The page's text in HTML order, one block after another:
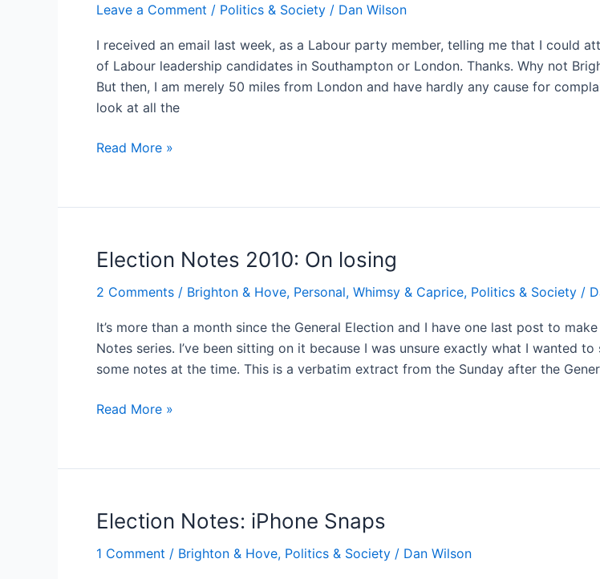
Manager
Leave a Comment / Politics & Society / Dan Wilson
I received an email last week, as a Labour party member, telling me that I could
of Labour leadership candidates in Southampton or London. Thanks. Why not
But then, I am merely 50 miles from London and have hardly any cause for
look at all the
Labour
if
London-
centric
Read More »
Election Notes 2010: On losing
2 Comments / Brighton & Hove, Personal, Whimsy & Caprice, Politics & Society /
It’s more than a month since the General Election and I have one last post to
Notes series. I’ve been sitting on it because I was unsure exactly what I wanted to
some notes at the time. This is a verbatim extract from the Sunday after the
Election
On
Read More »
Election Notes: iPhone Snaps
1 Comment / Brighton & Hove, Politics & Society / Dan Wilson